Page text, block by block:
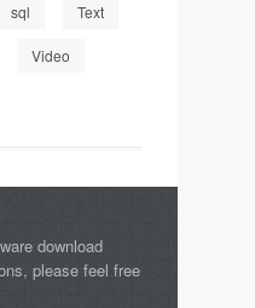
sql Text
Video
download
please feel free